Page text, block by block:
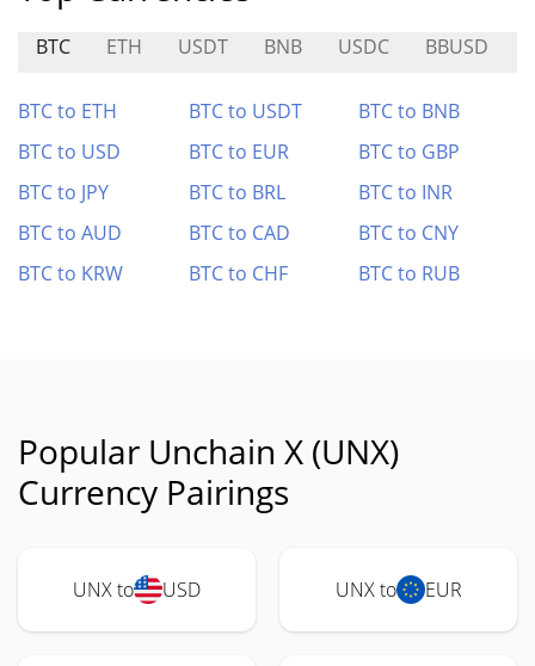
BTC ETH USDT BNB USDC BBUSD
BTC to ETH BTC to USDT
BTC to BNB
BTC to USD
BTC to EUR
BTC to GBP
BTC to JPY
BTC to BRL
BTC to INR
BTC to AUD
BTC to CAD
BTC to CNY
BTC to KRW
BTC to CHF BTC to RUB
Popular Unchain X (UNX)
Currency Pairings
UNX to USD UNX to EUR